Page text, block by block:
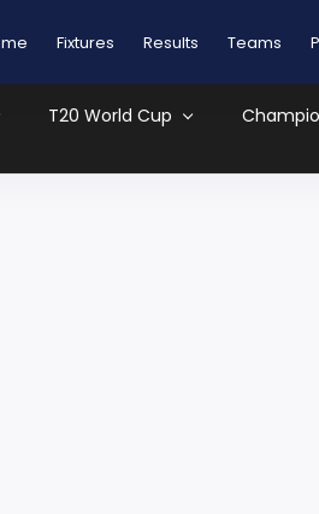
Fixtures Results Teams
T20 World Cup